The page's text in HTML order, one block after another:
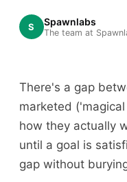
S Spawnlabs
The team at
There's a gap
marketed
how they actually
until a goal is
gap without